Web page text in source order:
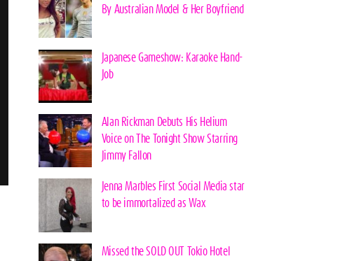
By Australian Model & Her Boyfriend
Japanese Gameshow: Karaoke Hand-
Job
Alan Rickman Debuts His Helium
Voice on The Tonight Show Starring
Jimmy Fallon
Jenna Marbles First Social Media star
to be immortalized as Wax
Missed the SOLD OUT Tokio Hotel